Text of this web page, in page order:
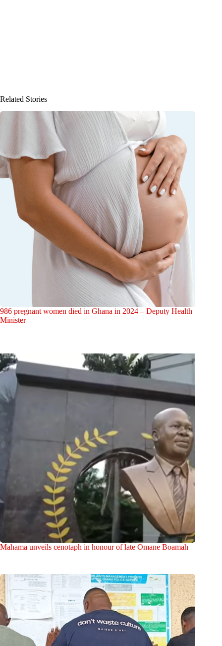
Related Stories
986 pregnant women died in Ghana in 2024 – Deputy Health
Minister
Mahama unveils cenotaph in honour of late Omane Boamah